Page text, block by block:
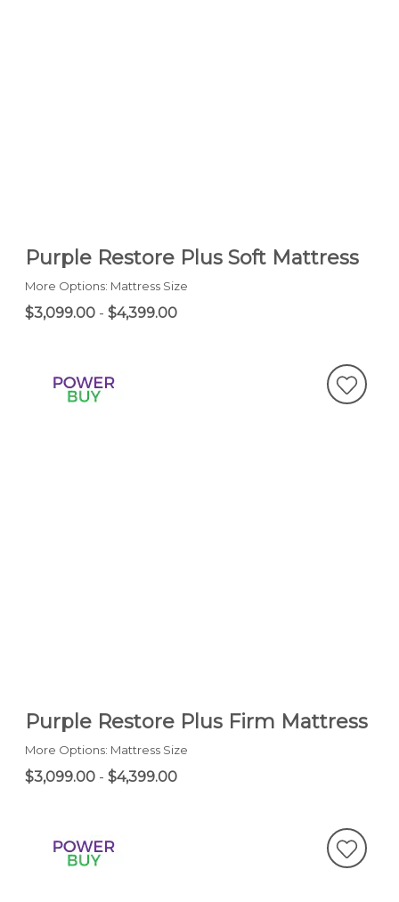
Purple Restore Plus Soft Mattress
More Options: Mattress Size
$3,099.00 - $4,399.00
Purple Restore Plus Firm Mattress
More Options: Mattress Size
$3,099.00 - $4,399.00